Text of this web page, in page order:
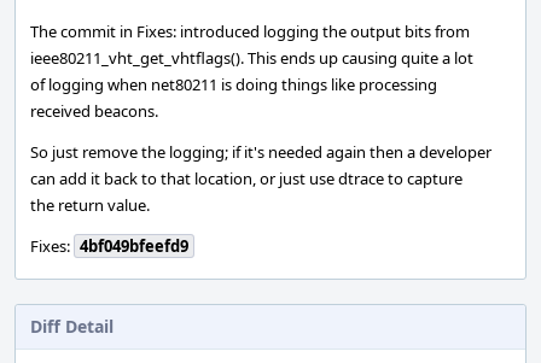
The commit in Fixes: introduced logging the output bits from
ieee80211_vht_get_vhtflags(). This ends up causing quite a lot
of logging when net80211 is doing things like processing
received beacons.
So just remove the logging; if it's needed again then a developer
can add it back to that location, or just use dtrace to capture
the return value.
Fixes: 4bf049bfeefd9
Diff Detail